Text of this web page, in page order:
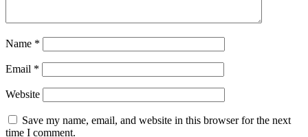
Name *
Email *
Website
Save my name, email, and website in this browser for the next
time I comment.